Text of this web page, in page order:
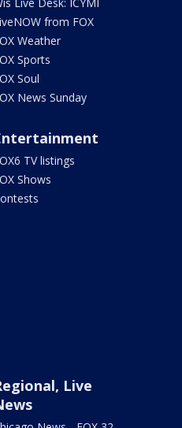
from FOX
Weather
Sports
Soul
News Sunday
TV listings
Shows
Live